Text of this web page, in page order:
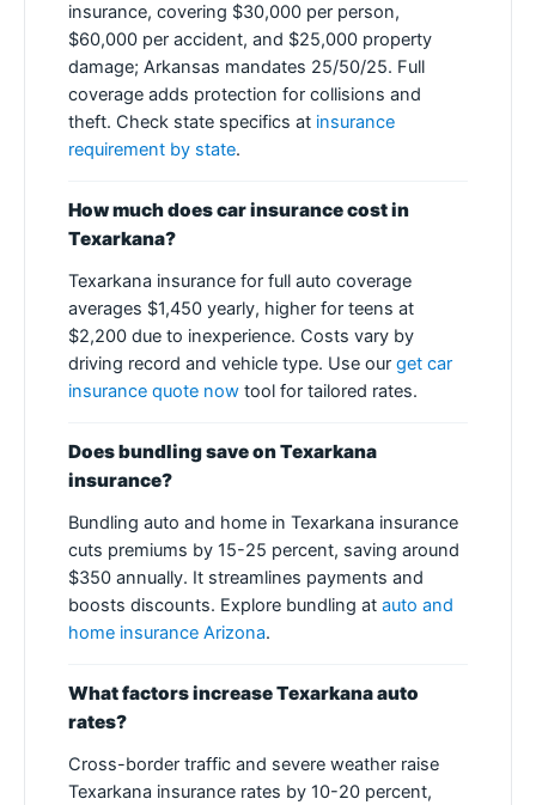
insurance, covering $30,000 per person,
$60,000 per accident, and $25,000 property
damage; Arkansas mandates 25/50/25. Full
coverage adds protection for collisions and
theft. Check state specifics at insurance
requirement by state.
How much does car insurance cost in
Texarkana?
Texarkana insurance for full auto coverage
averages $1,450 yearly, higher for teens at
$2,200 due to inexperience. Costs vary by
driving record and vehicle type. Use our get car
insurance quote now tool for tailored rates.
Does bundling save on Texarkana
insurance?
Bundling auto and home in Texarkana insurance
cuts premiums by 15-25 percent, saving around
$350 annually. It streamlines payments and
boosts discounts. Explore bundling at auto and
home insurance Arizona.
What factors increase Texarkana auto
rates?
Cross-border traffic and severe weather raise
Texarkana insurance rates by 10-20 percent,